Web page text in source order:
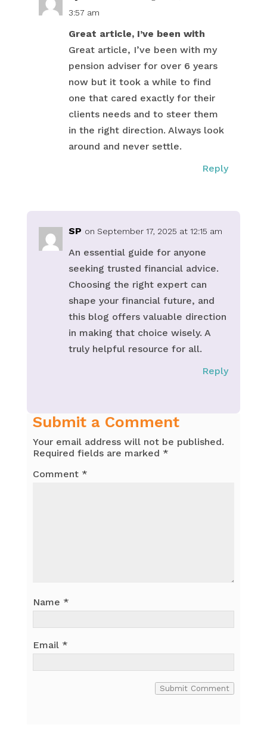
3:57 am
Great article, I’ve been with
Great article, I’ve been with my
pension adviser for over 6 years
now but it took a while to find
one that cared exactly for their
clients needs and to steer them
in the right direction. Always look
around and never settle.
Reply
SP on September 17, 2025 at 12:15 am
An essential guide for anyone
seeking trusted financial advice.
Choosing the right expert can
shape your financial future, and
this blog offers valuable direction
in making that choice wisely. A
truly helpful resource for all.
Reply
Submit a Comment
Your email address will not be published.
Required fields are marked *
Comment *
Name *
Email *
Submit Comment